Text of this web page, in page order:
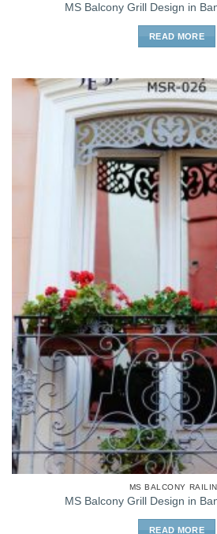
MS Balcony Grill Design in
READ MORE
MS BALCONY
MS Balcony Grill Design in
READ MORE